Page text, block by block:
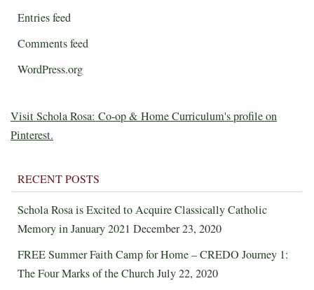
Entries feed
Comments feed
WordPress.org
Visit Schola Rosa: Co-op & Home Curriculum's profile on
Pinterest.
RECENT POSTS
Schola Rosa is Excited to Acquire Classically Catholic
Memory in January 2021 December 23, 2020
FREE Summer Faith Camp for Home – CREDO Journey 1:
The Four Marks of the ChurchJuly 22, 2020